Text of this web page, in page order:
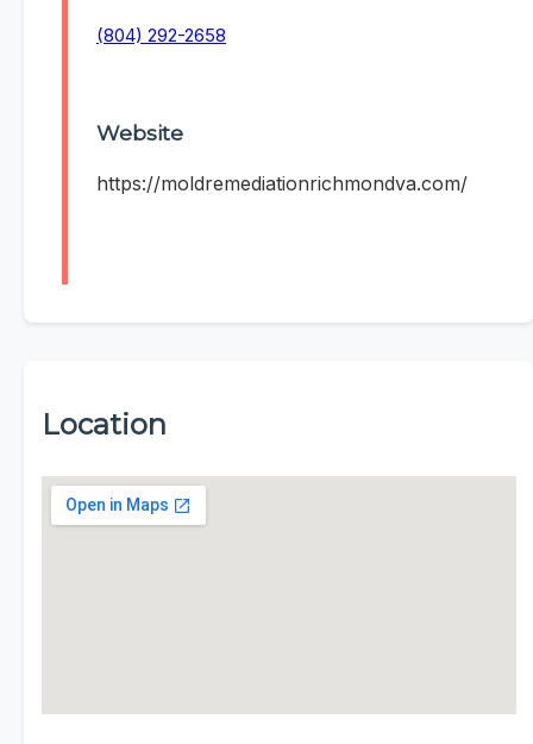
(804) 292-2658
Website
https://moldremediationrichmondva.com/
Location